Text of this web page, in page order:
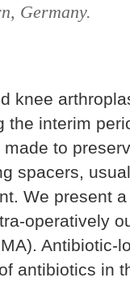
Germany.
knee
the interim
to
spacers,
We present
operatively
Antibiotic-
antibiotics in